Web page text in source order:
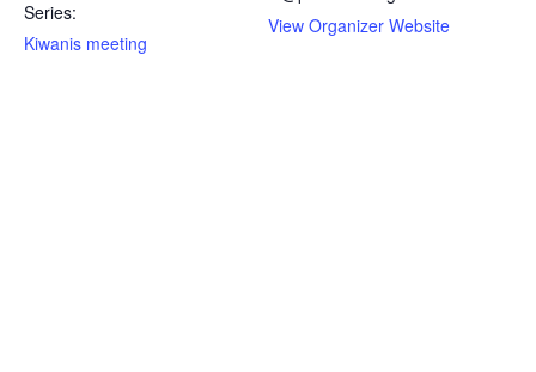
Series:
Kiwanis meeting
View Organizer Website